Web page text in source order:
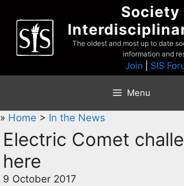
content
Society
The oldest and most up to date
information and
Join SIS
Menu
» Home > In the News
Electric Comet
here
9 October 2017